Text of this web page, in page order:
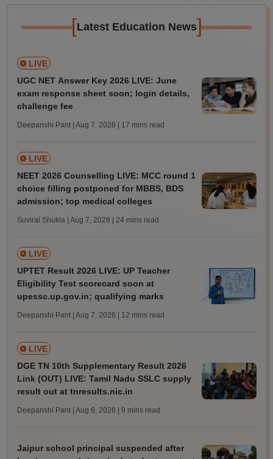
[Latest Education News]
LIVE
UGC NET Answer Key 2026 LIVE: June
exam response sheet soon; login details,
challenge fee
Deepanshi Pant | Aug 7, 2026 | 17 mins read
LIVE
NEET 2026 Counselling LIVE: MCC round 1
choice filling postponed for MBBS, BDS
admission; top medical colleges
Suviral Shukla | Aug 7, 2026 | 24 mins read
LIVE
UPTET Result 2026 LIVE: UP Teacher
Eligibility Test scorecard soon at
upessc.up.gov.in; qualifying marks
Deepanshi Pant | Aug 7, 2026 | 12 mins read
LIVE
DGE TN 10th Supplementary Result 2026
Link (OUT) LIVE: Tamil Nadu SSLC supply
result out at tnresults.nic.in
Deepanshi Pant | Aug 6, 2026 | 9 mins read
Jaipur school principal suspended after